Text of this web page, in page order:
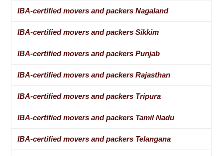
IBA-certified movers and packers Nagaland
IBA-certified movers and packers Sikkim
IBA-certified movers and packers Punjab
IBA-certified movers and packers Rajasthan
IBA-certified movers and packers Tripura
IBA-certified movers and packers Tamil Nadu
IBA-certified movers and packers Telangana